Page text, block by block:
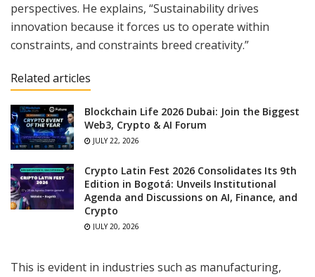
perspectives. He explains, “Sustainability drives
innovation because it forces us to operate within
constraints, and constraints breed creativity.”
Related articles
Blockchain Life 2026 Dubai: Join the Biggest
Web3, Crypto & AI Forum
JULY 22, 2026
Crypto Latin Fest 2026 Consolidates Its 9th
Edition in Bogotá: Unveils Institutional
Agenda and Discussions on AI, Finance, and
Crypto
JULY 20, 2026
This is evident in industries such as manufacturing,